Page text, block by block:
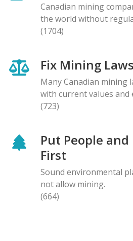
Canadian mining
the world without
(1704)
Fix Mining Laws
Many Canadian mining
with current values and
(723)
Put People and
First
Sound environmental
not allow mining.
(664)